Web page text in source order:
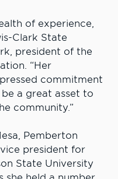
of experience,
Clark State
president of the
“Her
commitment
a great asset to
community.”
Pemberton
president for
State University